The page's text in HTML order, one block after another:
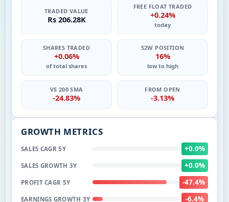
TRADED VALUE
Rs 206.28K
FREE FLOAT TRADED
+0.24%
today
SHARES TRADED
+0.06%
of total shares
52W POSITION
16%
low to high
VS 200 SMA
-24.83%
FROM OPEN
-3.13%
GROWTH METRICS
SALES CAGR 5Y +0.0%
SALES GROWTH 3Y +0.0%
PROFIT CAGR 5Y -47.4%
EARNINGS GROWTH 3Y -6.4%